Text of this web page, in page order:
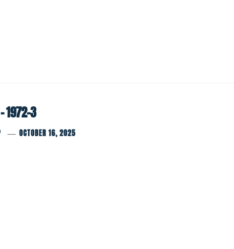
1972-3
OCTOBER 16, 2025